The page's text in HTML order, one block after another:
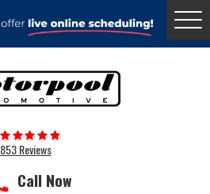
853 Reviews
Call Now
Menu